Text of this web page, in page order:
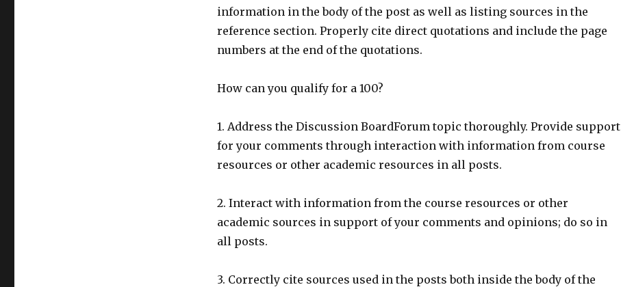
information in the body of the post as well as listing sources in the
reference section. Properly cite direct quotations and include the page
numbers at the end of the quotations.
How can you qualify for a 100?
1. Address the Discussion BoardForum topic thoroughly. Provide support
for your comments through interaction with information from course
resources or other academic resources in all posts.
2. Interact with information from the course resources or other
academic sources in support of your comments and opinions; do so in
all posts.
3. Correctly cite sources used in the posts both inside the body of the